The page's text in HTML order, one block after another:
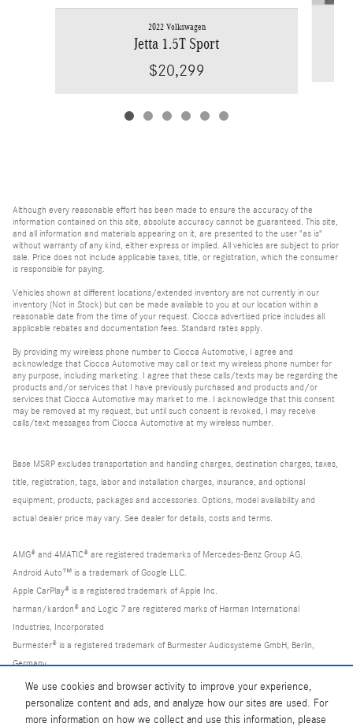
We use cookies and browser activity to improve your experience,
personalize content and ads, and analyze how our sites are used. For
more information on how we collect and use this information, please
2022 Volkswagen
Jetta 1.5T Sport
$20,299
Although every reasonable effort has been made to ensure the accuracy of the
information contained on this site, absolute accuracy cannot be guaranteed. This site,
and all information and materials appearing on it, are presented to the user "as is"
without warranty of any kind, either express or implied. All vehicles are subject to prior
sale. Price does not include applicable taxes, title, or registration, which the consumer
is responsible for paying.
Vehicles shown at different locations/extended inventory are not currently in our
inventory (Not in Stock) but can be made available to you at our location within a
reasonable date from the time of your request. Ciocca advertised price includes all
applicable rebates and documentation fees. Standard rates apply.
By providing my wireless phone number to Ciocca Automotive, I agree and
acknowledge that Ciocca Automotive may call or text my wireless phone number for
any purpose, including marketing. I agree that these calls/texts may be regarding the
products and/or services that I have previously purchased and products and/or
services that Ciocca Automotive may market to me. I acknowledge that this consent
may be removed at my request, but until such consent is revoked, I may receive
calls/text messages from Ciocca Automotive at my wireless number.
Base MSRP excludes transportation and handling charges, destination charges, taxes,
title, registration, tags, labor and installation charges, insurance, and optional
equipment, products, packages and accessories. Options, model availability and
actual dealer price may vary. See dealer for details, costs and terms.
AMG® and 4MATIC® are registered trademarks of Mercedes-Benz Group AG.
Android Auto™ is a trademark of Google LLC.
Apple CarPlay® is a registered trademark of Apple Inc.
harman/kardon® and Logic 7 are registered marks of Harman International
Industries, Incorporated
Burmester® is a registered trademark of Burmester Audiosysteme GmbH, Berlin,
Germany
Bluetooth® is a registered mark of Bluetooth SIG, Inc.